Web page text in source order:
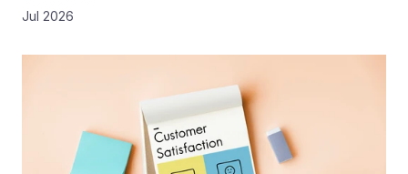
Jul 2026